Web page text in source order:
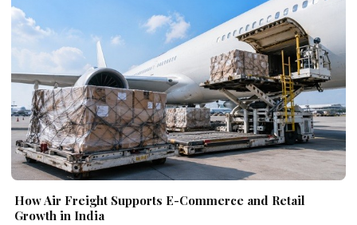
How Air Freight Supports E-Commerce and Retail
Growth in India